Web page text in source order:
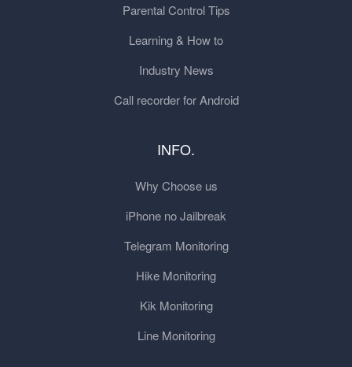
Parental Control Tips
Learning & How to
Industry News
Call recorder for Android
INFO.
Why Choose us
iPhone no Jailbreak
Telegram Monitoring
Hike Monitoring
Kik Monitoring
Line Monitoring